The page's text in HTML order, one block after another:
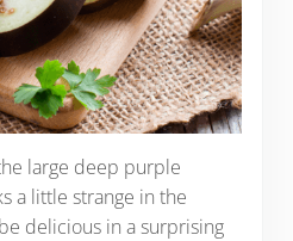
large deep purple
a little strange in the
delicious in a surprising